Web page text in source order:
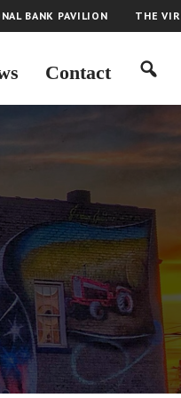
BANK PAVILION THE
Contact